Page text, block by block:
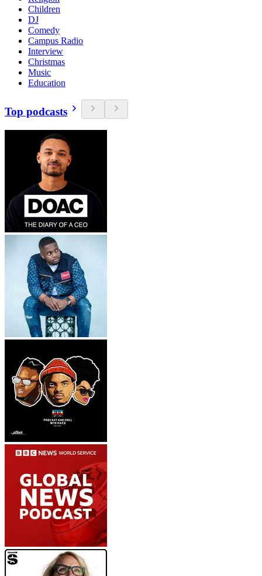
Children
DJ
Comedy
Campus Radio
Interview
Christmas
Music
Education
Top podcasts